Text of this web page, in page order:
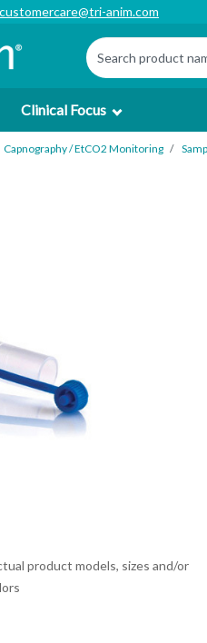
customercare@tri-anim.com
Clinical Focus
Capnography / EtCO2 Monitoring
product models, sizes and/or